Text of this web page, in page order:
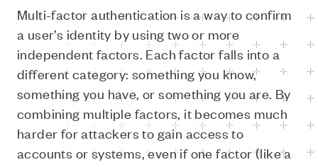
Multi-factor authentication is a way to confirm
a user’s identity by using two or more
independent factors. Each factor falls into a
different category: something you know,
something you have, or something you are. By
combining multiple factors, it becomes much
harder for attackers to gain access to
accounts or systems, even if one factor (like a